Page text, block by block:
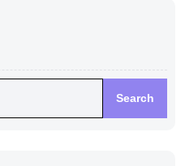
Search